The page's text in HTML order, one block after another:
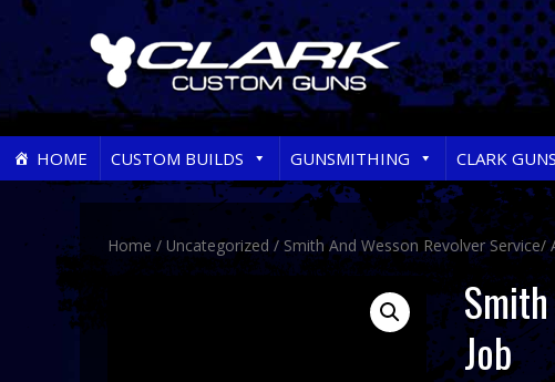
Skip
to
HOME CUSTOM BUILDS GUNSMITHING CLARK GUNS
Home / Uncategorized / Smith And Wesson Revolver Service/
Job